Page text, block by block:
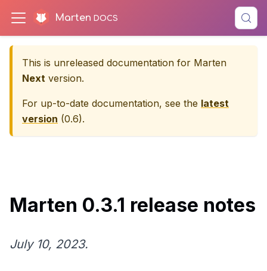
Marten
This is unreleased documentation for Marten
Next version.
For up-to-date documentation, see the latest
version (0.6).
Marten 0.3.1 release notes
July 10, 2023.